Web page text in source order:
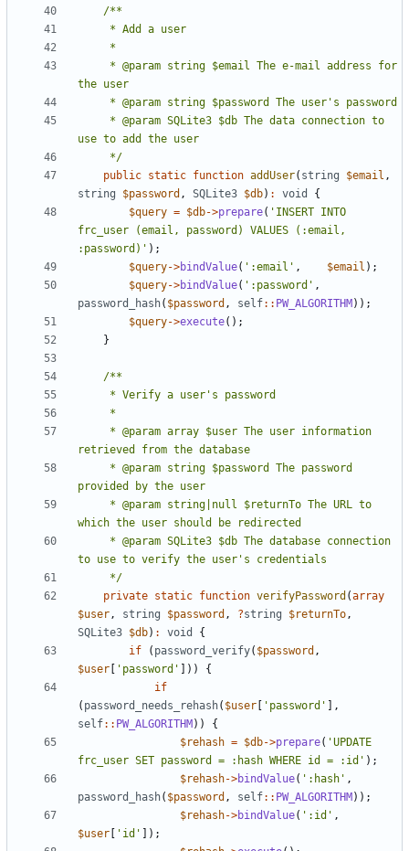
     */
public static function addUser( string $email ,
string
$password , SQLite3 $db) : void
{
$query = $db->prepare( 'INSERT INTO
frc_user (email, password) VALUES (:email,
:password)' );
$query->bindValue( ':email' , $email );
$query->bindValue( ':password' ,
password_hash( $password , self:: PW_ALGORITHM ));
$query->execute();
}
     */
private static function verifyPassword (array
$user, string $password , ?string $returnTo,
SQLite3 $db) : void
{
if
( password_verify( $password ,
$user
'password' ]))
{
if
( password_needs_rehash( $user 'password'
],
self:: PW_ALGORITHM ))
{
$rehash = $db->prepare( 'UPDATE
frc_user SET password = :hash WHERE id = :id' );
$rehash->bindValue( ':hash' ,
password_hash( $password , self:: PW_ALGORITHM ));
$rehash->bindValue( ':id' ,
$user
'id'
]);